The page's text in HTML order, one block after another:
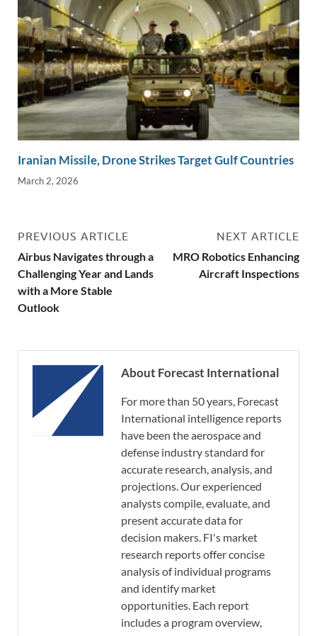
Iranian Missile, Drone Strikes Target Gulf Countries
March 2, 2026
PREVIOUS ARTICLE
Airbus Navigates through a
Challenging Year and Lands
with a More Stable
Outlook
NEXT ARTICLE
MRO Robotics Enhancing
Aircraft Inspections
About Forecast International
For more than 50 years, Forecast
International intelligence reports
have been the aerospace and
defense industry standard for
accurate research, analysis, and
projections. Our experienced
analysts compile, evaluate, and
present accurate data for
decision makers. FI's market
research reports offer concise
analysis of individual programs
and identify market
opportunities. Each report
includes a program overview,